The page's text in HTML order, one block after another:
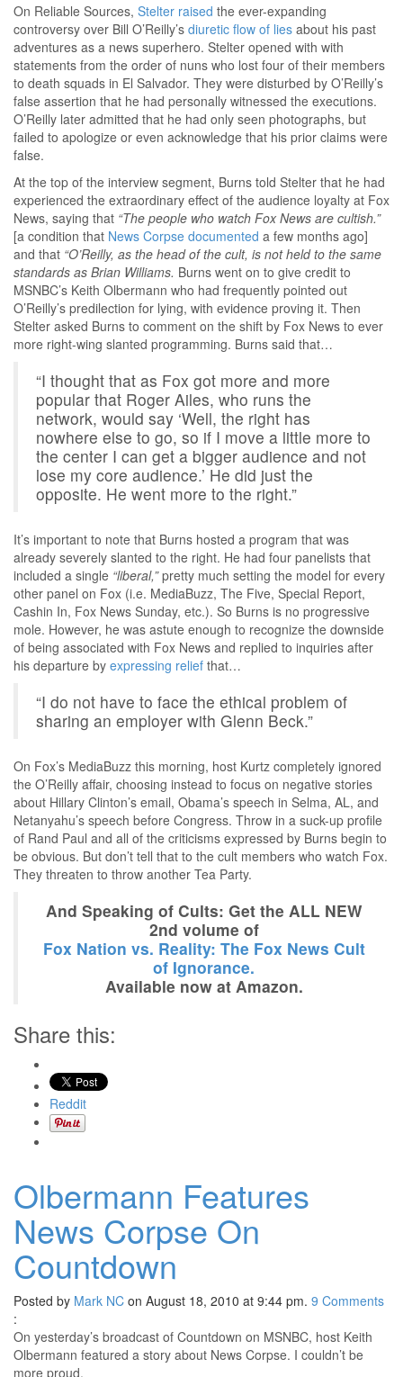
On Reliable Sources, Stelter raised the ever-expanding
controversy over Bill O’Reilly’s diuretic flow of lies about his past
adventures as a news superhero. Stelter opened with with
statements from the order of nuns who lost four of their members
to death squads in El Salvador. They were disturbed by O’Reilly’s
false assertion that he had personally witnessed the executions.
O’Reilly later admitted that he had only seen photographs, but
failed to apologize or even acknowledge that his prior claims were
false.
At the top of the interview segment, Burns told Stelter that he had
experienced the extraordinary effect of the audience loyalty at Fox
News, saying that “The people who watch Fox News are cultish.”
[a condition that News Corpse documented a few months ago]
and that “O’Reilly, as the head of the cult, is not held to the same
standards as Brian Williams. Burns went on to give credit to
MSNBC’s Keith Olbermann who had frequently pointed out
O’Reilly’s predilection for lying, with evidence proving it. Then
Stelter asked Burns to comment on the shift by Fox News to ever
more right-wing slanted programming. Burns said that…
“I thought that as Fox got more and more
popular that Roger Ailes, who runs the
network, would say ‘Well, the right has
nowhere else to go, so if I move a little more to
the center I can get a bigger audience and not
lose my core audience.’ He did just the
opposite. He went more to the right.”
It’s important to note that Burns hosted a program that was
already severely slanted to the right. He had four panelists that
included a single “liberal,”pretty much setting the model for every
other panel on Fox (i.e. MediaBuzz, The Five, Special Report,
Cashin In, Fox News Sunday, etc.). So Burns is no progressive
mole. However, he was astute enough to recognize the downside
of being associated with Fox News and replied to inquiries after
his departure by expressing relief that…
“I do not have to face the ethical problem of
sharing an employer with Glenn Beck.”
On Fox’s MediaBuzz this morning, host Kurtz completely ignored
the O’Reilly affair, choosing instead to focus on negative stories
about Hillary Clinton’s email, Obama’s speech in Selma, AL, and
Netanyahu’s speech before Congress. Throw in a suck-up profile
of Rand Paul and all of the criticisms expressed by Burns begin to
be obvious. But don’t tell that to the cult members who watch Fox.
They threaten to throw another Tea Party.
And Speaking of Cults: Get the ALL NEW
2nd volume of
Fox Nation vs. Reality: The Fox News Cult
of Ignorance.
Available now at Amazon.
Share this:
Reddit
Olbermann Features
News Corpse On
Countdown
Posted by Mark NC on August 18, 2010 at 9:44 pm. 9 Comments
:
On yesterday’s broadcast of Countdown on MSNBC, host Keith
Olbermann featured a story about News Corpse. I couldn’t be
more proud.